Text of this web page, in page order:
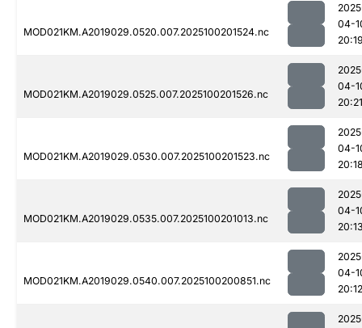
MOD021KM.A2019029.0520.007.2025100201524.nc
04-
MOD021KM.A2019029.0525.007.2025100201526.nc
04-
20:21
MOD021KM.A2019029.0530.007.2025100201523.nc
04-
MOD021KM.A2019029.0535.007.2025100201013.nc
04-
MOD021KM.A2019029.0540.007.2025100200851.nc
04-
20:12